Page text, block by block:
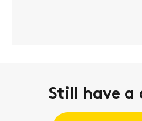
Still have a